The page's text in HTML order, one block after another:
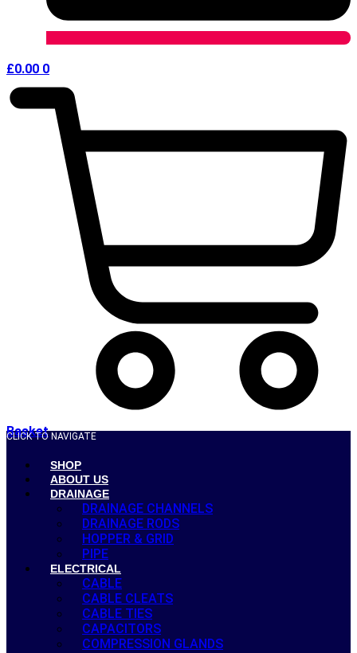
£0.00 0
Basket
CLICK TO NAVIGATE
SHOP
ABOUT US
DRAINAGE
DRAINAGE CHANNELS
DRAINAGE RODS
HOPPER & GRID
PIPE
ELECTRICAL
CABLE
CABLE CLEATS
CABLE TIES
CAPACITORS
COMPRESSION GLANDS